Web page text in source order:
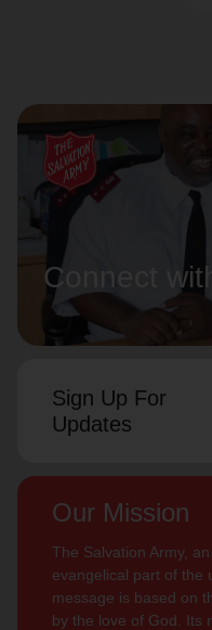
Connect
Sign Up For
Updates
Our Mission
The Salvation Army,
evangelical part of the
message is based on
by the love of God. Its